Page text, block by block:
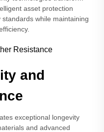
asset protection
while maintaining
and
exceptional longevity
and advanced